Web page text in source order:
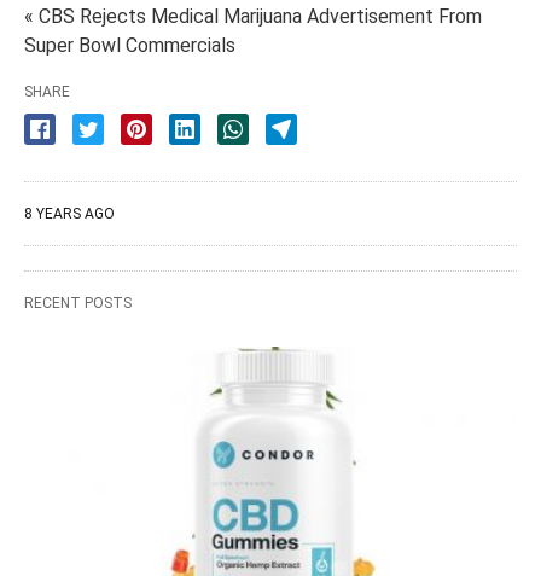
« CBS Rejects Medical Marijuana Advertisement From
Super Bowl Commercials
SHARE
8 YEARS AGO
RECENT POSTS